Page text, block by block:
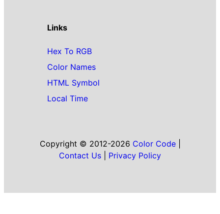
Links
Hex To RGB
Color Names
HTML Symbol
Local Time
Copyright © 2012-2026 Color Code|
Contact Us
Privacy Policy